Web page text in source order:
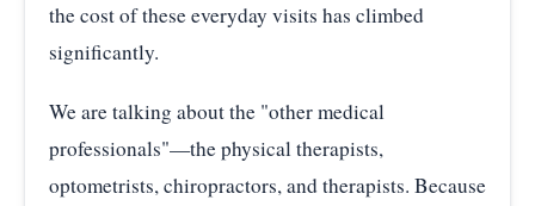
the cost of these everyday visits has climbed
significantly.
We are talking about the "other medical
professionals"—the physical therapists,
optometrists, chiropractors, and therapists. Because